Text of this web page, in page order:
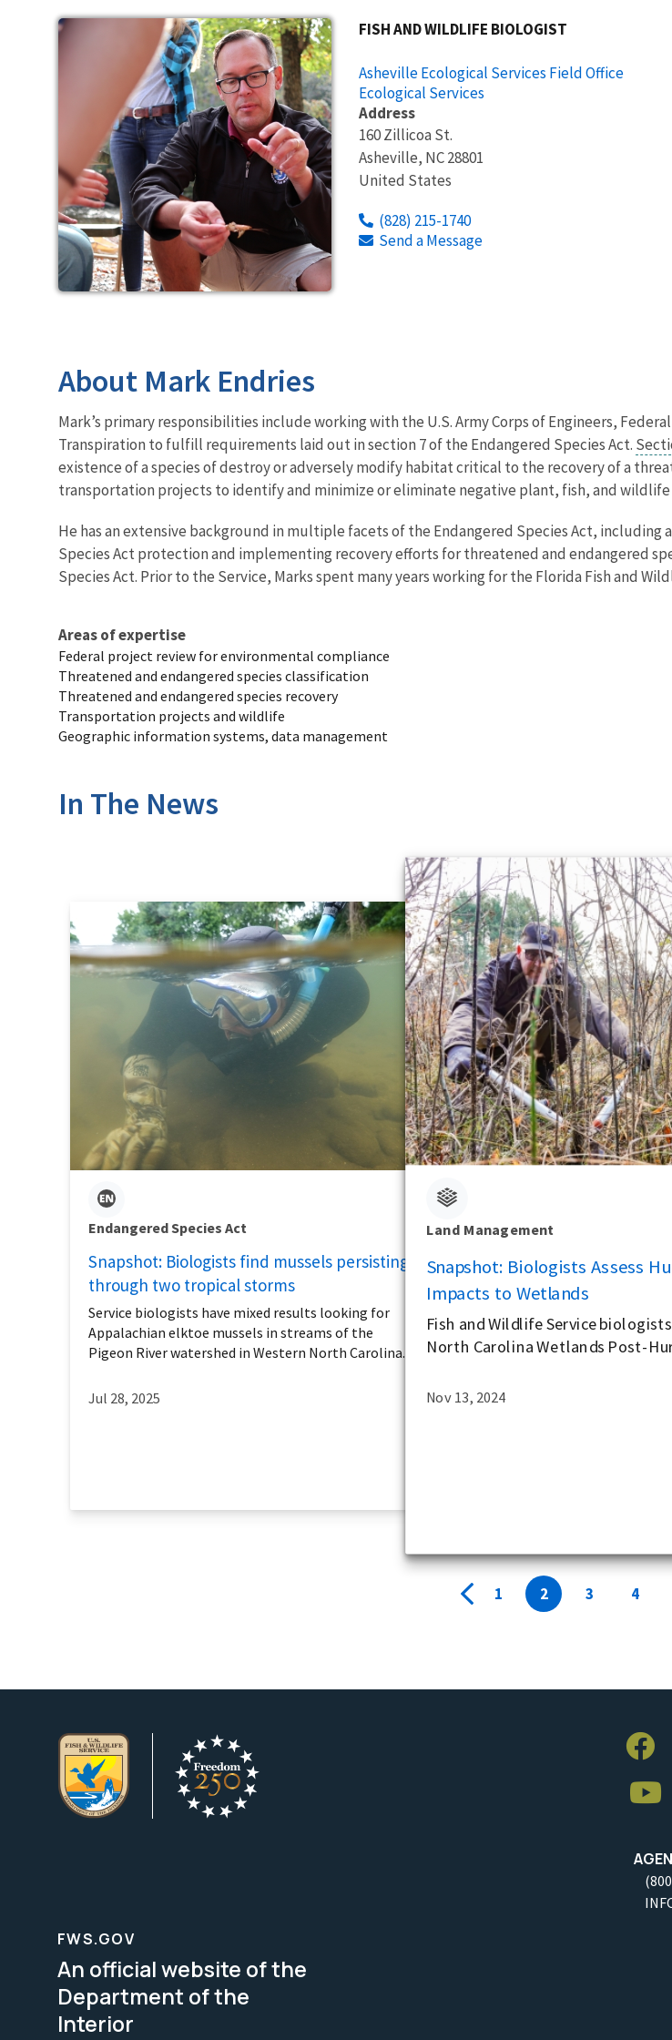
FISH AND WILDLIFE BIOLOGIST
Asheville Ecological Services Field Office
Ecological Services
Address
160 Zillicoa St.
Asheville, NC28801
United States
(828) 215-1740
Send a Message
About Mark Endries
Mark’s primary responsibilities include working with the U.S. Army Corps of Engineers,
Transpiration to fulfill requirements laid out in section 7 of the Endangered Species Act.
existence of a species of destroy or adversely modify habitat critical to the recovery of a
transportation projects to identify and minimize or eliminate negative plant, fish, and
He has an extensive background in multiple facets of the Endangered Species Act, including
Species Act protection and implementing recovery efforts for threatened and endangered
Species Act. Prior to the Service, Marks spent many years working for the Florida Fish and
Areas of expertise
Federal project review for environmental compliance
Threatened and endangered species classification
Threatened and endangered species recovery
Transportation projects and wildlife
Geographic information systems, data management
In The News
Endangered Species Act
Snapshot: Biologists find mussels persisting
through two tropical storms
Service biologists have mixed results looking for
Appalachian elktoe mussels in streams of the
Pigeon River watershed in Western North Carolina.
Jul 28, 2025
Land Management
Snapshot: Biologists Assess
Impacts to Wetlands
Fish and Wildlife Service
North Carolina Wetlands Post-
Nov 13, 2024
1 2 3 4
FWS.GOV
An official website of the
Department of the
Interior